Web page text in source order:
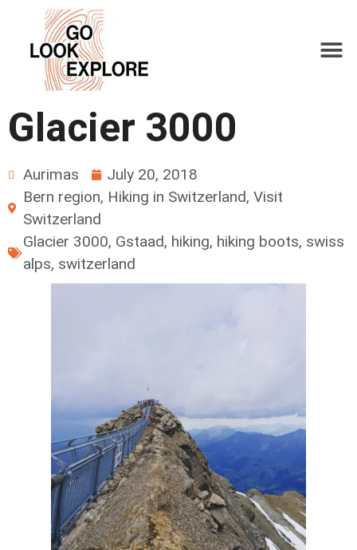
Glacier 3000
Aurimas
July 20, 2018
Bern region, Hiking in Switzerland, Visit
Switzerland
Glacier 3000, Gstaad, hiking, hiking boots, swiss
alps, switzerland